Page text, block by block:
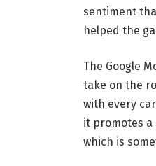
sentiment
helped the
The Google
take on the
with every
it promotes
which is